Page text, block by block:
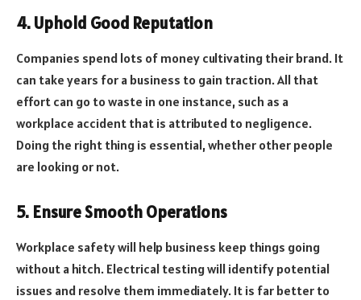
4. Uphold Good Reputation
Companies spend lots of money cultivating their brand. It
can take years for a business to gain traction. All that
effort can go to waste in one instance, such as a
workplace accident that is attributed to negligence.
Doing the right thing is essential, whether other people
are looking or not.
5. Ensure Smooth Operations
Workplace safety will help business keep things going
without a hitch. Electrical testing will identify potential
issues and resolve them immediately. It is far better to